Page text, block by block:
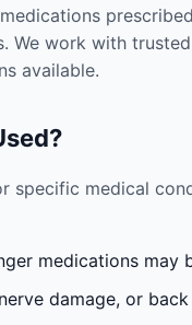
work with
available.
specific medical
medications
damage, or